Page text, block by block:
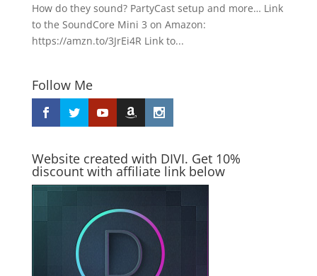
How do they sound? PartyCast setup and more… Link
to the SoundCore Mini 3 on Amazon:
https://amzn.to/3JrEi4R Link to...
Follow Me
Website created with DIVI. Get 10%
discount with affiliate link below